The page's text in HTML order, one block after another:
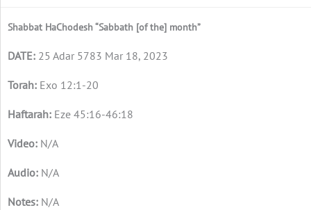
Shabbat HaChodesh “Sabbath [of the] month”
25 Adar 5783 Mar 18, 2023
Exo 12:1-20
Eze 45:16-46:18
N/A
N/A
N/A